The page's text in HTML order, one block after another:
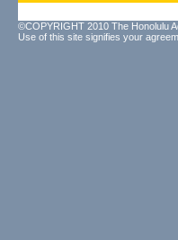
©COPYRIGHT 2010 The Honolulu
Use of this site signifies your